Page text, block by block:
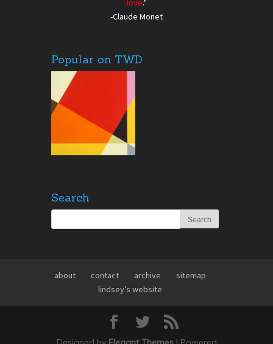
love."
-Claude Monet
Popular on TWD
Search
about contact archive
sitemap
lindsey’s website